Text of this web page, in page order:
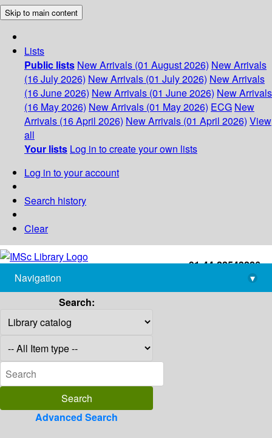
Skip to main content
Lists
Public lists New Arrivals (01 August 2026) New Arrivals
(16 July 2026) New Arrivals (01 July 2026) New Arrivals
(16 June 2026) New Arrivals (01 June 2026) New Arrivals
(16 May 2026) New Arrivals (01 May 2026) ECG New
Arrivals (16 April 2026) New Arrivals (01 April 2026) View
all
Your lists Log in to create your own lists
Log in to your account
Search history
Clear
+91-44-22543226
library@imsc.res.in
Navigation
▾
Search:
Advanced Search